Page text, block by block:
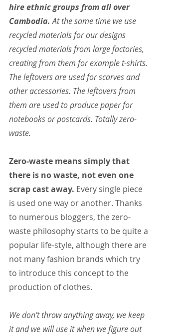
hire ethnic groups from all over
Cambodia. At the same time we use
recycled materials for our designs
recycled materials from large factories,
creating from them for example t-shirts.
The leftovers are used for scarves and
other accessories. The leftovers from
them are used to produce paper for
notebooks or postcards. Totally zero-
waste.
Zero-waste means simply that
there is no waste, not even one
scrap cast away. Every single piece
is used one way or another. Thanks
to numerous bloggers, the zero-
waste philosophy starts to be quite a
popular life-style, although there are
not many fashion brands which try
to introduce this concept to the
production of clothes.
We don’t throw anything away, we keep
it and we will use it when we figure out